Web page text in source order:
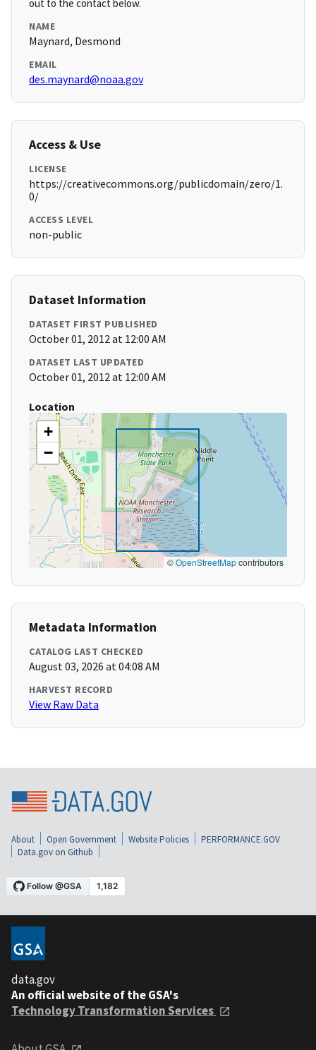
out to the contact below.
NAME
Maynard, Desmond
EMAIL
des.maynard@noaa.gov
Access & Use
LICENSE
https://creativecommons.org/publicdomain/zero/1.
0/
ACCESS LEVEL
non-public
Dataset Information
DATASET FIRST PUBLISHED
October 01, 2012 at 12:00 AM
DATASET LAST UPDATED
October 01, 2012 at 12:00 AM
Location
+
−
©OpenStreetMapcontributors
Metadata Information
CATALOG LAST CHECKED
August 03, 2026 at 04:08 AM
HARVEST RECORD
View Raw Data
About Open Government Website Policies
PERFORMANCE.GOV
Data.gov on Github
data.gov
An official website of the GSA's
Technology Transformation Services